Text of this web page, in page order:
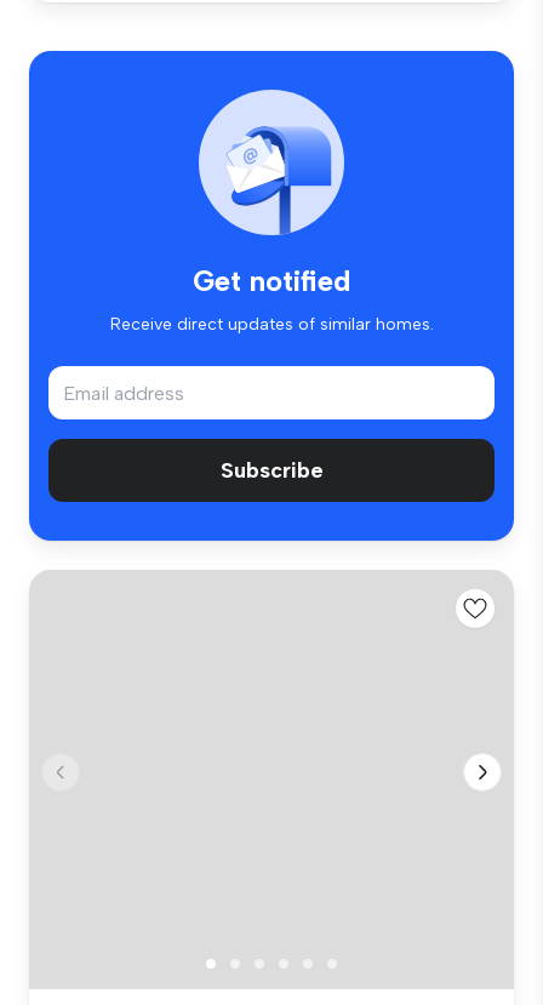
Get notified
Receive direct updates of similar homes.
Subscribe